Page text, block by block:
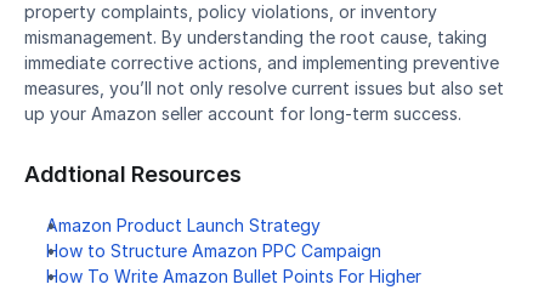
property complaints, policy violations, or inventory
mismanagement. By understanding the root cause, taking
immediate corrective actions, and implementing preventive
measures, you’ll not only resolve current issues but also set
up your Amazon seller account for long-term success.
Addtional Resources
Amazon Product Launch Strategy
How to Structure Amazon PPC Campaign
How To Write Amazon Bullet Points For Higher